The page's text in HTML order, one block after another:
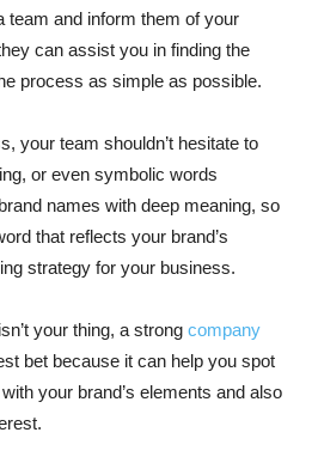
team and inform them of your
can assist you in finding the
process as simple as possible.
your team shouldn’t hesitate to
or even symbolic words
names with deep meaning, so
that reflects your brand’s
strategy for your business.
your thing, a strong company
bet because it can help you spot
your brand’s elements and also